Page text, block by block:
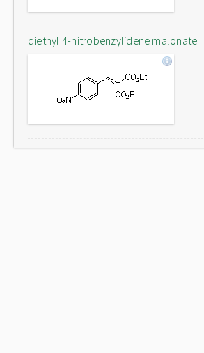
diethyl 4-nitrobenzylidene malonate